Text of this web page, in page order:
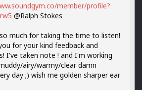
member/profile?
@Ralph Stokes
much for taking the time to listen!
for your kind feedback and
I've taken note ! and I'm working
airy/warmy/clear damn
day ;) wish me golden sharper ear